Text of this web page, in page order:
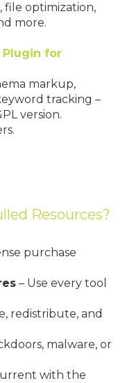
file optimization,
more.
Plugin for
markup,
tracking –
version.
Resources?
purchase
– Use every tool
redistribute, and
malware, or
with the